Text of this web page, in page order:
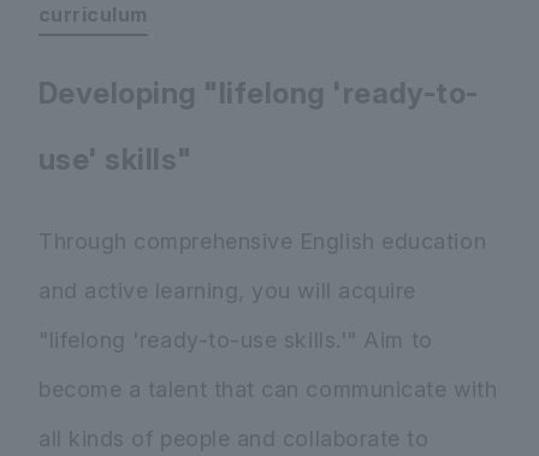
curriculum
Developing "lifelong 'ready-to-
use' skills"
Through comprehensive English education
and active learning, you will acquire
"lifelong 'ready-to-use skills.'" Aim to
become a talent that can communicate with
all kinds of people and collaborate to